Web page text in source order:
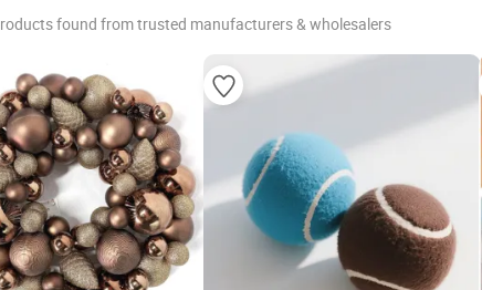
found from trusted manufacturers & wholesalers